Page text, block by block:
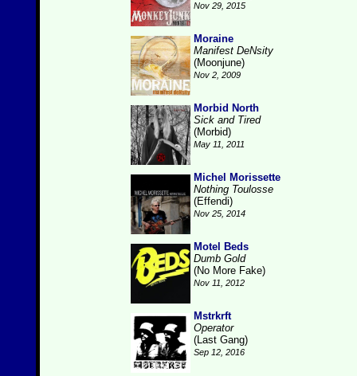
Nov 29, 2015
Moraine
Manifest DeNsity
(Moonjune)
Nov 2, 2009
Morbid North
Sick and Tired
(Morbid)
May 11, 2011
Michel Morissette
Nothing Toulosse
(Effendi)
Nov 25, 2014
Motel Beds
Dumb Gold
(No More Fake)
Nov 11, 2012
Mstrkrft
Operator
(Last Gang)
Sep 12, 2016